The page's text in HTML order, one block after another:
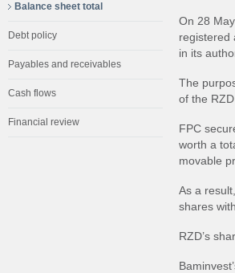
Balance sheet total
Debt policy
Payables and receivables
Cash flows
Financial review
On 28
registered
in its
The
of the RZD
FPC
worth a
movable
As a
shares
RZD’s